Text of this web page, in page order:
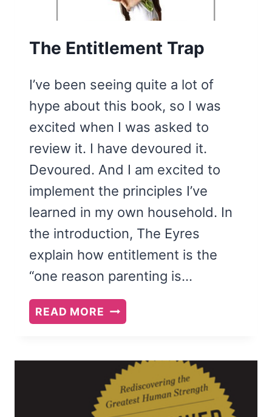
The Entitlement Trap
I’ve been seeing quite a lot of
hype about this book, so I was
excited when I was asked to
review it. I have devoured it.
Devoured. And I am excited to
implement the principles I’ve
learned in my own household. In
the introduction, The Eyres
explain how entitlement is the
“one reason parenting is…
READ MORE THE
ENTITLEMENT